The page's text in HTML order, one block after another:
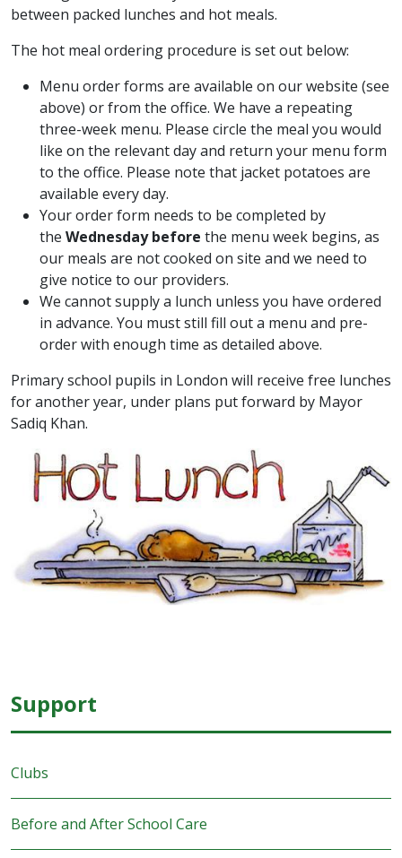
between packed lunches and hot meals.
The hot meal ordering procedure is set out below:
Menu order forms are available on our website (see
above) or from the office. We have a repeating
three-week menu. Please circle the meal you would
like on the relevant day and return your menu form
to the office. Please note that jacket potatoes are
available every day.
Your order form needs to be completed by
the Wednesday before the menu week begins, as
our meals are not cooked on site and we need to
give notice to our providers.
We cannot supply a lunch unless you have ordered
in advance. You must still fill out a menu and pre-
order with enough time as detailed above.
Primary school pupils in London will receive free lunches
for another year, under plans put forward by Mayor
Sadiq Khan.
Support
Clubs
Before and After School Care